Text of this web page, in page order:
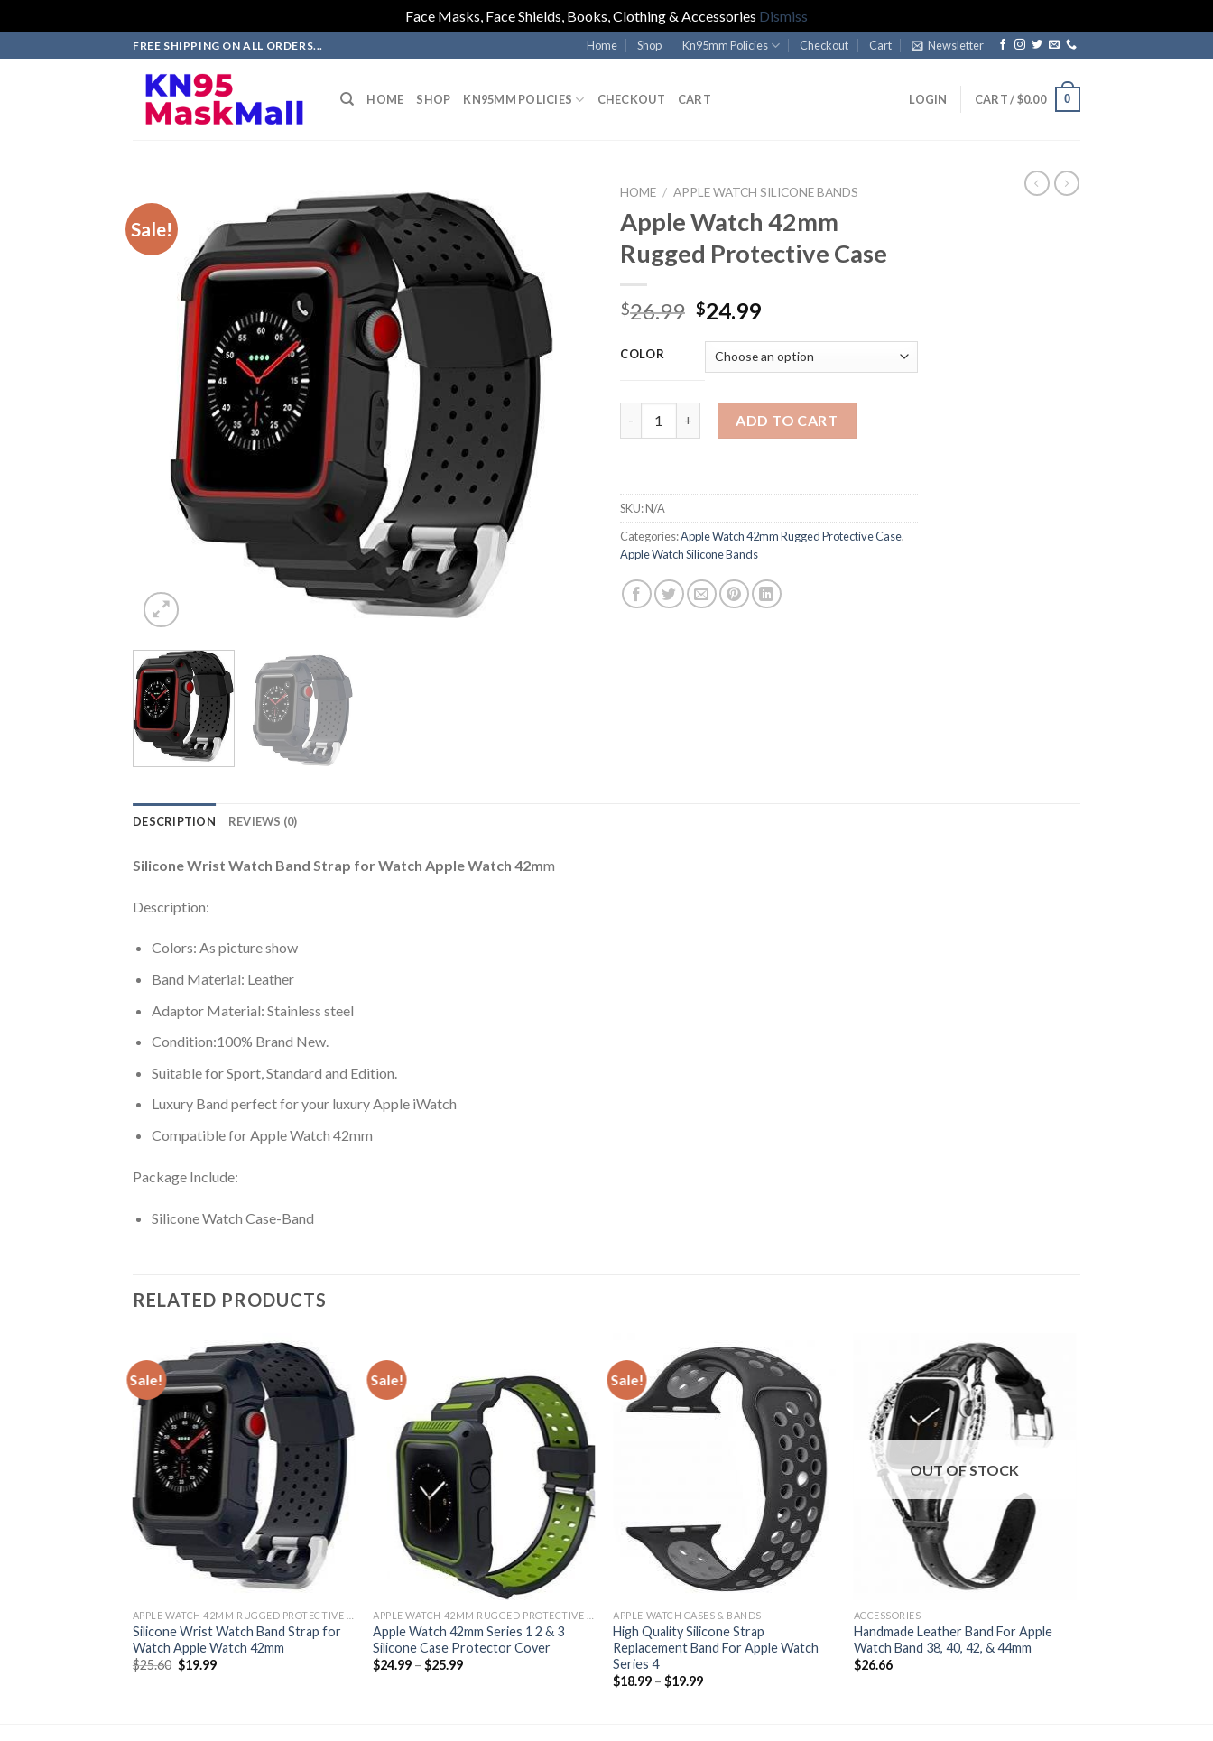
Face Masks, Face Shields, Books, Clothing & Accessories Dismiss
to
FREE SHIPPING ON ALL ORDERS... Home Shop Kn95mm Policies Checkout Cart Newsletter
HOME SHOP KN95MM POLICIES CHECKOUT CART LOGIN CART /$0.00 0
Sale!
HOME / APPLE WATCH SILICONE BANDS
Apple Watch 42mm
Rugged Protective Case
$26.99 Original
was:
$26.99.
$24.99Current
is:
$24.99.
COLOR
ADD TO CART
SKU:N/A
Categories:Apple Watch 42mm Rugged Protective Case,
Apple Watch Silicone Bands
DESCRIPTION REVIEWS (0)
Silicone Wrist Watch Band Strap for Watch Apple Watch 42mm
Description:
Colors: As picture show
Band Material: Leather
Adaptor Material: Stainless steel
Condition:100% Brand New.
Suitable for Sport, Standard and Edition.
Luxury Band perfect for your luxury Apple iWatch
Compatible for Apple Watch 42mm
Package Include:
Silicone Watch Case-Band
RELATED PRODUCTS
Sale!
Silicone Wrist Watch Band Strap for
Watch Apple Watch 42mm
$25.60 Original
$19.99Current
Sale!
Apple Watch 42mm Series 1 2 & 3
Silicone Case Protector Cover
$24.99 – $25.99Price
Sale!
APPLE WATCH CASES & BANDS
High Quality Silicone Strap
Replacement Band For Apple Watch
Series 4
$18.99 – $19.99Price
OUT OF STOCK
ACCESSORIES
Handmade Leather Band For Apple
Watch Band 38, 40, 42, & 44mm
$26.66